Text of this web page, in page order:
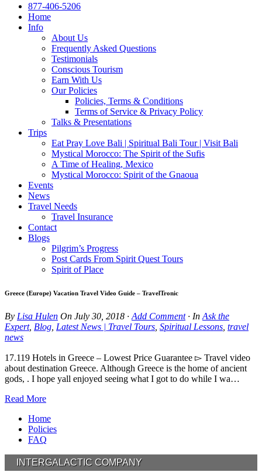
877-406-5206
Home
Info
About Us
Frequently Asked Questions
Testimonials
Conscious Tourism
Earn With Us
Our Policies
Policies, Terms & Conditions
Terms of Service & Privacy Policy
Talks & Presentations
Trips
Eat Pray Love Bali | Spiritual Bali Tour | Visit Bali
Mystical Morocco: The Spirit of the Sufis
A Time of Healing, Mexico
Mystical Morocco: Spirit of the Gnaoua
Events
News
Travel Needs
Travel Insurance
Contact
Blogs
Pilgrim’s Progress
Post Cards From Spirit Quest Tours
Spirit of Place
Greece (Europe) Vacation Travel Video Guide – TravelTronic
By Lisa Hulen On July 30, 2018 · Add Comment· In Ask the
Expert, Blog Latest News | Travel Tours Spiritual Lessons travel
news
17.119 Hotels in Greece – Lowest Price Guarantee ▻ Travel video
about destination Greece. Although Greece is the home of ancient
gods, . I hope yall enjoyed seeing what I got to do while I wa…
Read More
Home
Policies
FAQ
INTERGALACTIC COMPANY